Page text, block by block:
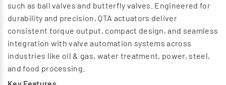
such as ball valves and butterfly valves. Engineered for
durability and precision, QTA actuators deliver
consistent torque output, compact design, and seamless
integration with valve automation systems across
industries like oil & gas, water treatment, power, steel,
and food processing.